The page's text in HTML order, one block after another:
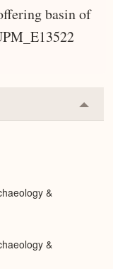
basin of
or
&
&